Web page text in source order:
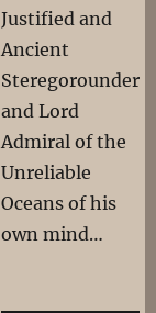
Justified and
Ancient
Steregorounder
and Lord
Admiral of the
Unreliable
Oceans of his
own mind…